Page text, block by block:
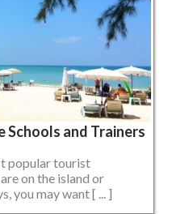
Schools and Trainers
popular tourist
on the island or
you may want [ ... ]